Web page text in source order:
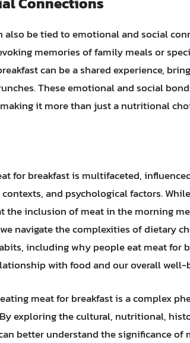
also be tied to emotional and social
memories of family meals or
can be a shared experience,
These emotional and social
it more than just a nutritional
for breakfast is multifaceted,
and psychological factors.
the inclusion of meat in the morning
navigate the complexities of dietary
including why people eat meat for
with food and our overall well-
meat for breakfast is a complex
exploring the cultural, nutritional,
better understand the significance